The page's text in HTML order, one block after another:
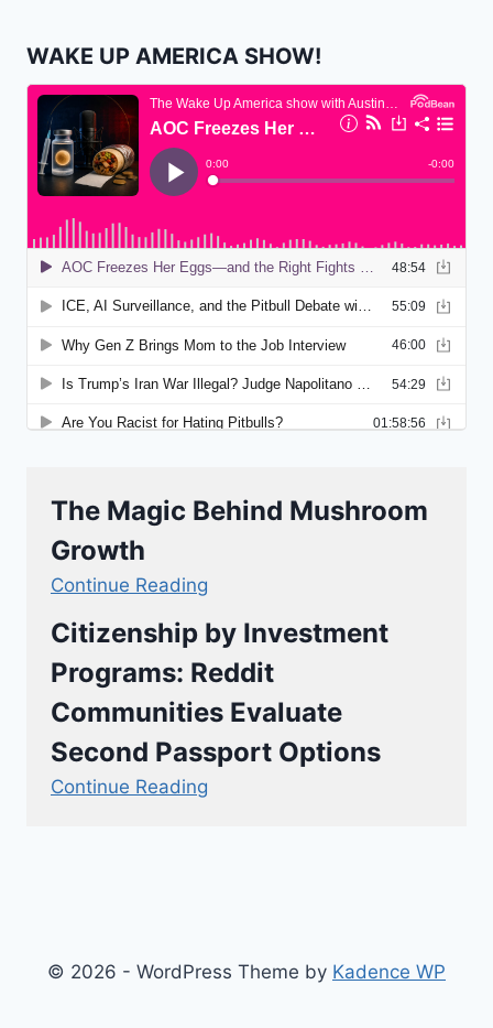
WAKE UP AMERICA SHOW!
The Magic Behind Mushroom
Growth
Continue Reading
Citizenship by Investment
Programs: Reddit
Communities Evaluate
Second Passport Options
Continue Reading
© 2026 - WordPress Theme by Kadence WP